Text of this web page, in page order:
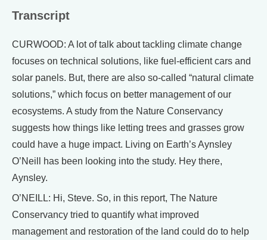
Transcript
CURWOOD: A lot of talk about tackling climate change
focuses on technical solutions, like fuel-efficient cars and
solar panels. But, there are also so-called “natural climate
solutions,” which focus on better management of our
ecosystems. A study from the Nature Conservancy
suggests how things like letting trees and grasses grow
could have a huge impact. Living on Earth’s Aynsley
O’Neill has been looking into the study. Hey there,
Aynsley.
O’NEILL: Hi, Steve. So, in this report, The Nature
Conservancy tried to quantify what improved
management and restoration of the land could do to help